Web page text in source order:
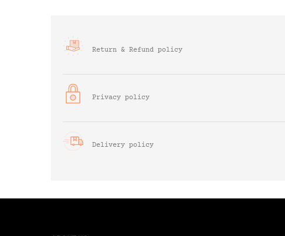
Return & Refund policy
Privacy policy
Delivery policy